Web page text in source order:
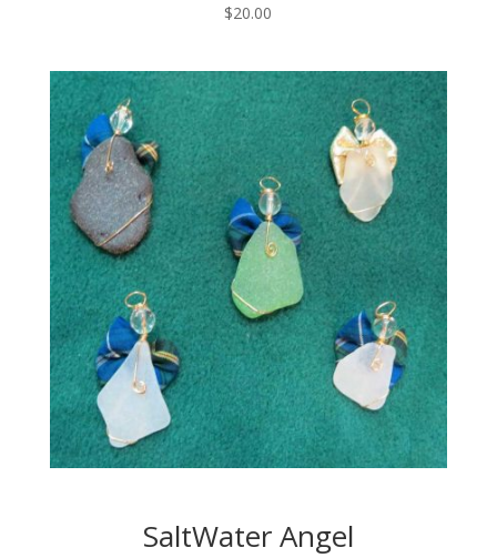
$20.00
SaltWater Angel